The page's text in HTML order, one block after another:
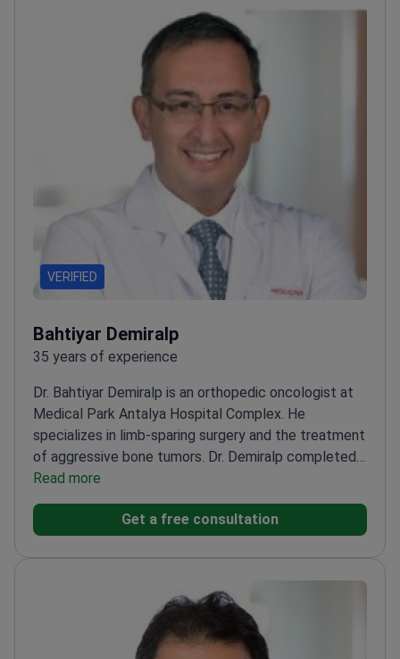
procedures including robotic knee replacement and
endoscopic discectomy.
Treats diverse conditions
like developmental hip dysplasia and bone
9001:2015-certified facility in Thailand.
VERIFIED
Bahtiyar Demiralp
35 years of experience
Dr. Bahtiyar Demiralp is an orthopedic oncologist at
Medical Park Antalya Hospital Complex. He
specializes in limb-sparing surgery and the treatment
of aggressive bone tumors. Dr. Demiralp completed
research fellowships at the Mayo Clinic in orthopedic
for research in orthopedic oncology and limb-sparing
benign and malignant musculoskeletal tumors.Expert
in trauma surgery, including war injuries and limb
lengthening procedures.Member of the Turkish
Musculoskeletal Tumor Society and European
Musculoskeletal Oncology Society.
Read more
Get a free consultation